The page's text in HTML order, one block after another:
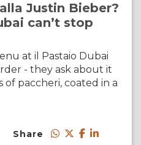
Justin Bieber?
can’t stop
at il Pastaio Dubai
- they ask about it
paccheri, coated in a
Share